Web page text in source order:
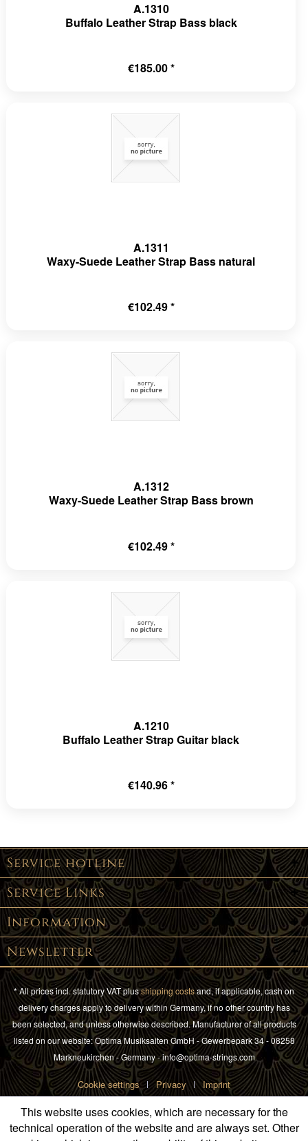
A.1310
Buffalo Leather Strap Bass black
€185.00 *
A.1311
Waxy-Suede Leather Strap Bass natural
€102.49 *
A.1312
Waxy-Suede Leather Strap Bass brown
€102.49 *
A.1210
Buffalo Leather Strap Guitar black
€140.96 *
Service hotline
Service Links
Information
Newsletter
* All prices incl. statutory VAT plusshipping costsand, if applicable, cash on
delivery charges apply to delivery within Germany, if no other country has
been selected, and unless otherwise described. Manufacturer of all products
listed on our website: Optima Musiksaiten GmbH - Gewerbepark 34 - 08258
Markneukirchen - Germany - info@optima-strings.com
Cookie settings Privacy Imprint
This website uses cookies, which are necessary for the
technical operation of the website and are always set. Other